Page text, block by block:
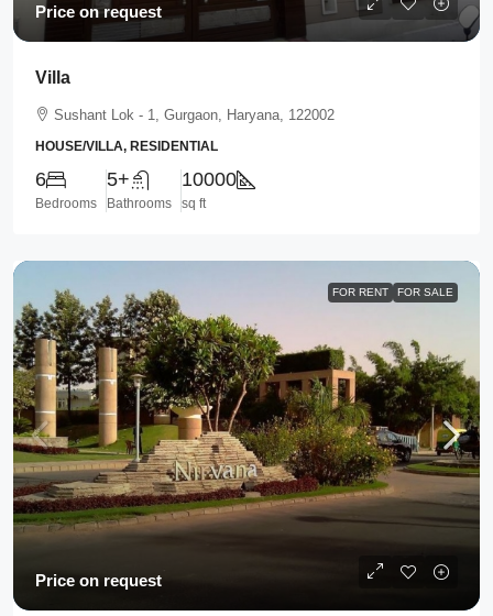
Price on request
Villa
Sushant Lok - 1, Gurgaon, Haryana, 122002
HOUSE/VILLA, RESIDENTIAL
6
Bedrooms
5+
Bathrooms
10000
sq ft
FOR RENT FOR SALE
Price on request